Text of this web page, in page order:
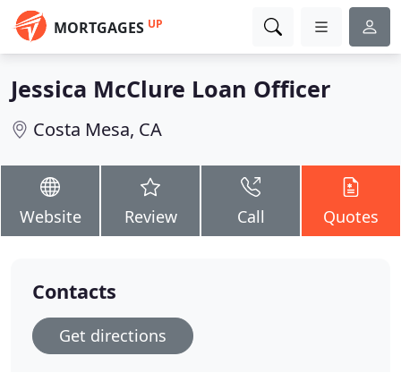
MORTGAGES UP
Jessica McClure Loan Officer
Costa Mesa, CA
Website Review Call Quotes
Contacts
Get directions